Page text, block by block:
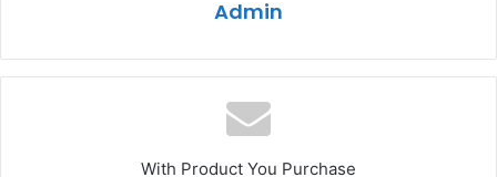
Admin
With Product You Purchase